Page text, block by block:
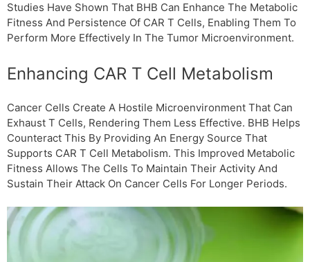
Studies Have Shown That ΒHB Can Enhance The Metabolic
Fitness And Persistence Of CAR T Cells, Enabling Them To
Perform More Effectively In The Tumor Microenvironment.
Enhancing CAR T Cell Metabolism
Cancer Cells Create A Hostile Microenvironment That Can
Exhaust T Cells, Rendering Them Less Effective. ΒHB Helps
Counteract This By Providing An Energy Source That
Supports CAR T Cell Metabolism. This Improved Metabolic
Fitness Allows The Cells To Maintain Their Activity And
Sustain Their Attack On Cancer Cells For Longer Periods.